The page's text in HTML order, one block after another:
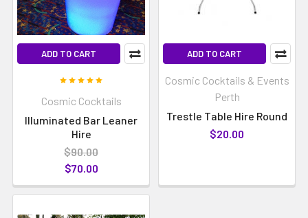
ADD TO CART
Cosmic Cocktails
Illuminated Bar Leaner
Hire
$90.00
$70.00
ADD TO CART
Cosmic Cocktails & Events
Perth
Trestle Table Hire Round
$20.00